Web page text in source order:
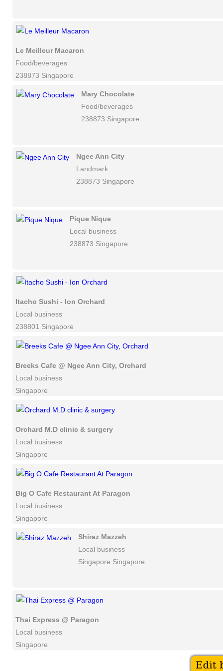
Le Meilleur Macaron
Food/beverages
238873 Singapore
Mary Chocolate
Food/beverages
238873 Singapore
Ngee Ann City
Landmark
238873 Singapore
Pique Nique
Local business
238873 Singapore
Itacho Sushi - Ion Orchard
Local business
238801 Singapore
Breeks Cafe @ Ngee Ann City, Orchard
Local business
Singapore
Orchard M.D clinic & surgery
Local business
Singapore
Big O Cafe Restaurant At Paragon
Local business
Singapore
Shiraz Mazzeh
Local business
Singapore Singapore
Thai Express @ Paragon
Local business
Singapore